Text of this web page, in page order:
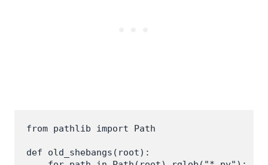
from pathlib import Path
def old_shebangs(root):